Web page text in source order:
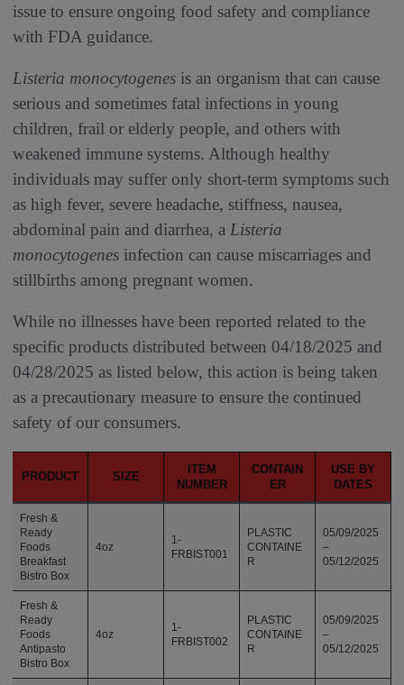
issue to ensure ongoing food safety and compliance
with FDA guidance.
Listeria monocytogenes is an organism that can cause
serious and sometimes fatal infections in young
children, frail or elderly people, and others with
weakened immune systems. Although healthy
individuals may suffer only short-term symptoms such
as high fever, severe headache, stiffness, nausea,
abdominal pain and diarrhea, a Listeria
monocytogenes infection can cause miscarriages and
stillbirths among pregnant women.
While no illnesses have been reported related to the
specific products distributed between 04/18/2025 and
04/28/2025 as listed below, this action is being taken
as a precautionary measure to ensure the continued
safety of our consumers.
PRODUCT SIZE
ITEM
NUMBER
CONTAIN
ER
USE BY
DATES
Fresh &
Ready
Foods
Breakfast
Bistro Box
4oz
1-
FRBIST001
PLASTIC
CONTAINE
R
05/09/2025
–
05/12/2025
Fresh &
Ready
Foods
Antipasto
Bistro Box
4oz
1-
FRBIST002
PLASTIC
CONTAINE
R
05/09/2025
–
05/12/2025